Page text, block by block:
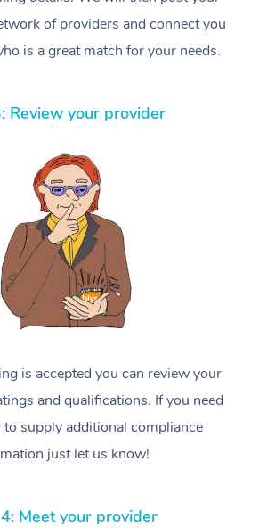
of providers and connect you
is a great match for your needs.
Review your provider
is accepted you can review your
and qualifications. If you need
supply additional compliance
just let us know!
Meet your provider